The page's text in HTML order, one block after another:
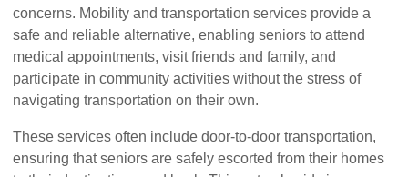
concerns. Mobility and transportation services provide a
safe and reliable alternative, enabling seniors to attend
medical appointments, visit friends and family, and
participate in community activities without the stress of
navigating transportation on their own.
These services often include door-to-door transportation,
ensuring that seniors are safely escorted from their homes